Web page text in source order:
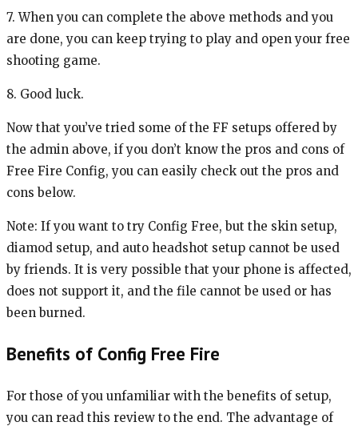
7. When you can complete the above methods and you
are done, you can keep trying to play and open your free
shooting game.
8. Good luck.
Now that you’ve tried some of the FF setups offered by
the admin above, if you don’t know the pros and cons of
Free Fire Config, you can easily check out the pros and
cons below.
Note: If you want to try Config Free, but the skin setup,
diamod setup, and auto headshot setup cannot be used
by friends. It is very possible that your phone is affected,
does not support it, and the file cannot be used or has
been burned.
Benefits of Config Free Fire
For those of you unfamiliar with the benefits of setup,
you can read this review to the end. The advantage of